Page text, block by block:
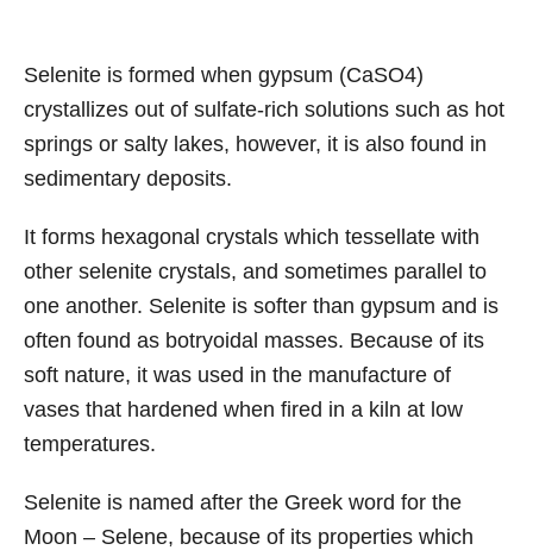
Selenite is formed when gypsum (CaSO4)
crystallizes out of sulfate-rich solutions such as hot
springs or salty lakes, however, it is also found in
sedimentary deposits.
It forms hexagonal crystals which tessellate with
other selenite crystals, and sometimes parallel to
one another. Selenite is softer than gypsum and is
often found as botryoidal masses. Because of its
soft nature, it was used in the manufacture of
vases that hardened when fired in a kiln at low
temperatures.
Selenite is named after the Greek word for the
Moon – Selene, because of its properties which